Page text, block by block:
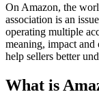
On Amazon, the
association is an
operating multiple
meaning, impact and
help sellers better
What is